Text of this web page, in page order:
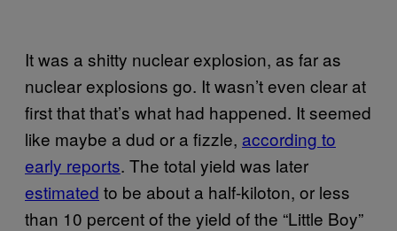
It was a shitty nuclear explosion, as far as
nuclear explosions go. It wasn’t even clear at
first that that’s what had happened. It seemed
like maybe a dud or a fizzle, according to
early reports. The total yield was later
estimated to be about a half-kiloton, or less
than 10 percent of the yield of the “Little Boy”